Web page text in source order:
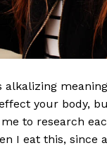
your body,
to research
I eat this, since